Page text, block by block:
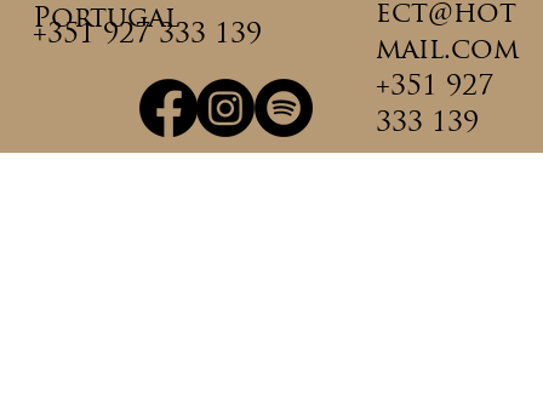
ect@hot
mail.com
+351 927
333 139
+351 927 333 139
Portugal